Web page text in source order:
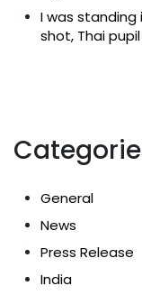
I was
shot, Thai
General
News
Press Release
India